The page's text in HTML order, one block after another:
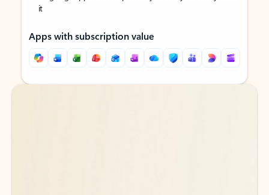
it
Apps with subscription value
Back to tabs
Back to tabs